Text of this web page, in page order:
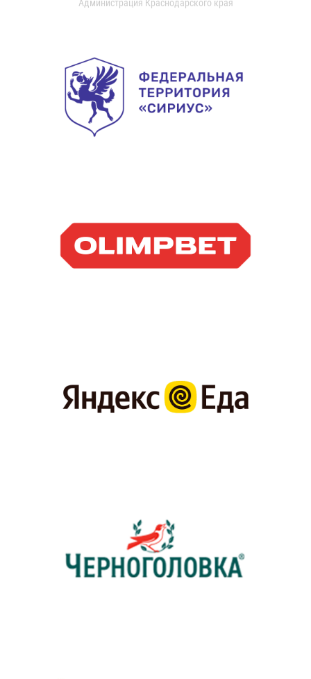
Администрация Краснодарского края